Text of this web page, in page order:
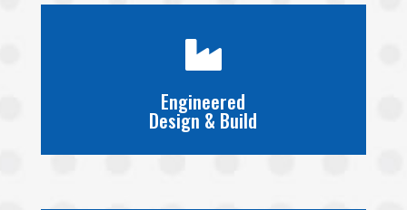

Engineered
Design & Build